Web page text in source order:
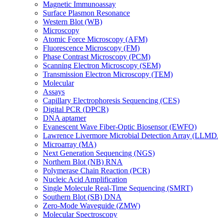
Magnetic Immunoassay
Surface Plasmon Resonance
Western Blot (WB)
Microscopy
Atomic Force Microscopy (AFM)
Fluorescence Microscopy (FM)
Phase Contrast Microscopy (PCM)
Scanning Electron Microscopy (SEM)
Transmission Electron Microscopy (TEM)
Molecular
Assays
Capillary Electrophoresis Sequencing (CES)
Digital PCR (DPCR)
DNA aptamer
Evanescent Wave Fiber-Optic Biosensor (EWFO)
Lawrence Livermore Microbial Detection Array
Microarray (MA)
Next Generation Sequencing (NGS)
Northern Blot (NB) RNA
Polymerase Chain Reaction (PCR)
Nucleic Acid Amplification
Single Molecule Real-Time Sequencing (SMRT)
Southern Blot (SB) DNA
Zero-Mode Waveguide (ZMW)
Molecular Spectroscopy